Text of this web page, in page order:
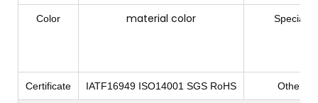
Color material color Special
Certificate IATF16949 ISO14001 SGS RoHS Other